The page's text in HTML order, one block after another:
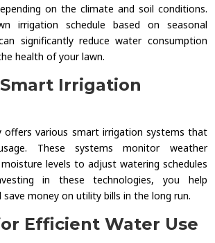
on the climate and soil conditions.
irrigation schedule based on seasonal
significantly reduce water consumption
health of your lawn.
Irrigation
offers various smart irrigation systems that
These systems monitor weather
levels to adjust watering schedules
in these technologies, you help
money on utility bills in the long run.
Efficient Water Use